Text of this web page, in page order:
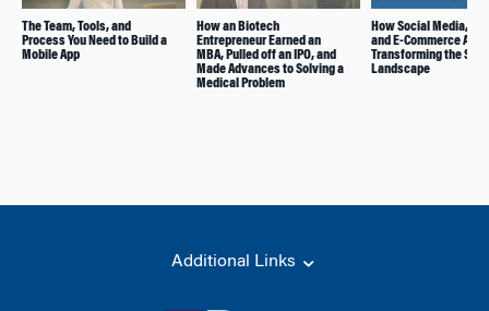
The Team, Tools, and
Process You Need to Build a
Mobile App
How an Biotech
Entrepreneur Earned an
MBA, Pulled off an IPO, and
Made Advances to Solving a
Medical Problem
How Social Media,
and E-Commerce Are
Transforming the
Landscape
Additional Links